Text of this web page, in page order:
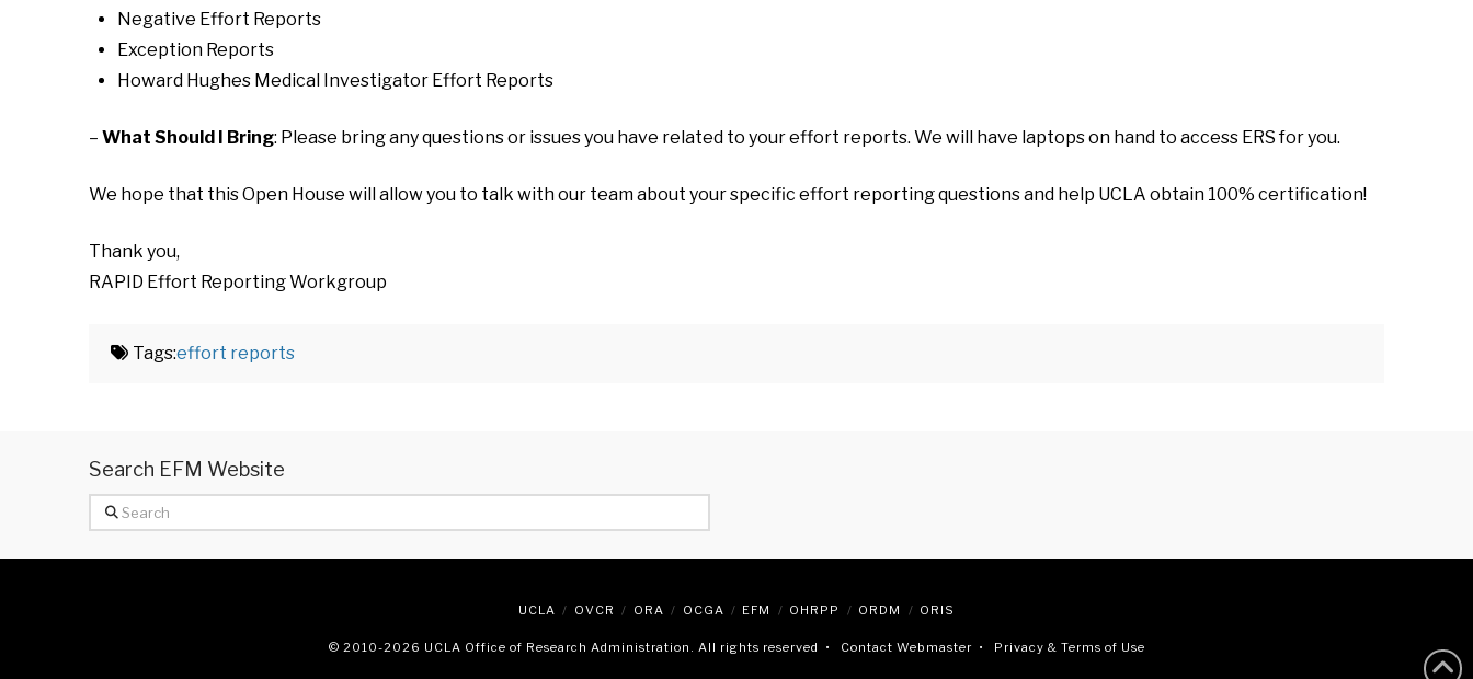
Negative Effort Reports
Exception Reports
Howard Hughes Medical Investigator Effort Reports
– What Should I Bring: Please bring any questions or issues you have related to your effort reports. We will have laptops on hand to access ERS for you.
We hope that this Open House will allow you to talk with our team about your specific effort reporting questions and help UCLA obtain 100% certification!
Thank you,
RAPID Effort Reporting Workgroup
Tags:effort reports
Search EFM Website
Search
UCLA OVCR ORA OCGA EFM OHRPP ORDM ORIS
© 2010-2026 UCLA Office of Research Administration. All rights reserved • Contact Webmaster• Privacy & Terms of Use